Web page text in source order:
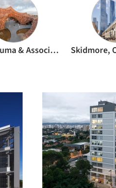
Kengo Kuma & Associates